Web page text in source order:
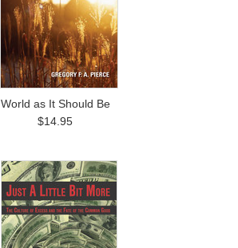
World as It Should Be
$14.95